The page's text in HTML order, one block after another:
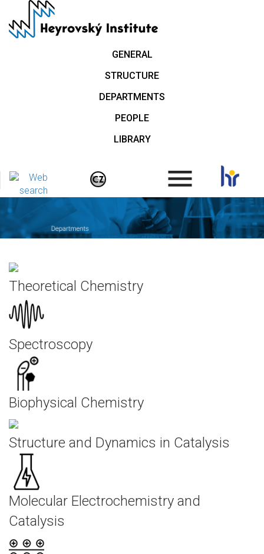
main
GENERAL
STRUCTURE
DEPARTMENTS
PEOPLE
LIBRARY
.
Theoretical Chemistry
Spectroscopy
Biophysical Chemistry
Structure and Dynamics in Catalysis
Molecular Electrochemistry and
Catalysis